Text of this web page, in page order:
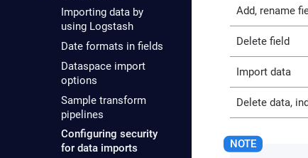
Importing data by
using Logstash
Date formats in fields
Dataspace import
options
Sample transform
pipelines
Configuring security
for data imports
Add, rename
Delete field
Import data
Delete data,